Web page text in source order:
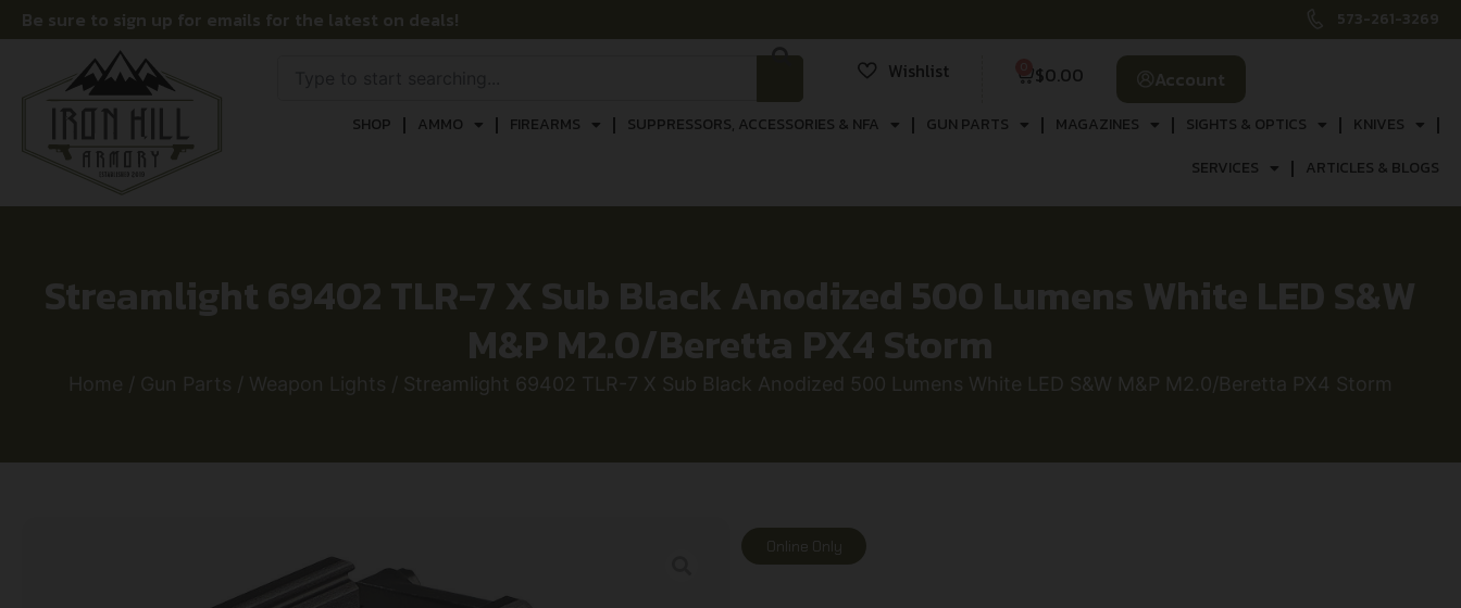
Be sure to sign up for emails for the latest on deals! 573-261-3269
Wishlist $0.00 Account
SHOP AMMO FIREARMS SUPPRESSORS, ACCESSORIES & NFA GUN PARTS MAGAZINES SIGHTS & OPTICS
KNIVES
SERVICES
ARTICLES & BLOGS
Streamlight 69402 TLR-7 X Sub Black Anodized 500 Lumens White LED S&W
M&P M2.0/Beretta PX4 Storm
Home / Gun Parts / Weapon Lights / Streamlight 69402 TLR-7 X Sub Black Anodized 500 Lumens White LED S&W M&P M2.0/Beretta PX4 Storm
Online Only